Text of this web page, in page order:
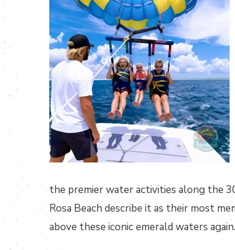
the premier water activities along the
Rosa Beach describe it as their most
above these iconic emerald waters again.